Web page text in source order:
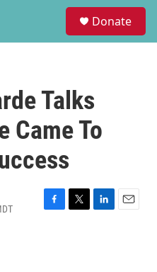
Donate
Talks
Came To
F
T
L
E